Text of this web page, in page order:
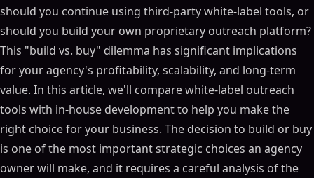
should you continue using third-party white-label tools, or
should you build your own proprietary outreach platform?
This "build vs. buy" dilemma has significant implications
for your agency's profitability, scalability, and long-term
value. In this article, we'll compare white-label outreach
tools with in-house development to help you make the
right choice for your business. The decision to build or buy
is one of the most important strategic choices an agency
owner will make, and it requires a careful analysis of the